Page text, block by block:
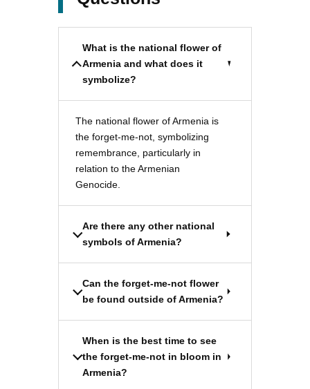
What is the national flower of
Armenia and what does it
symbolize?
The national flower of Armenia is
the forget-me-not, symbolizing
remembrance, particularly in
relation to the Armenian
Genocide.
Are there any other national
symbols of Armenia?
Can the forget-me-not flower
be found outside of Armenia?
When is the best time to see
the forget-me-not in bloom in
Armenia?